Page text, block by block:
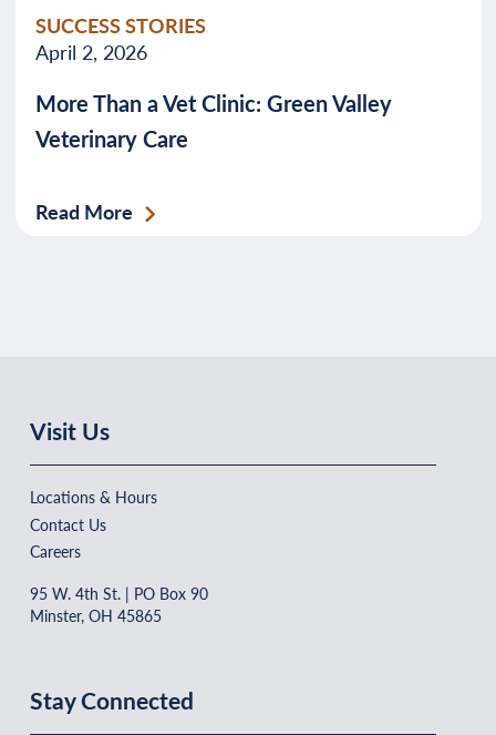
SUCCESS STORIES
April 2, 2026
More Than a Vet Clinic: Green Valley
Veterinary Care
Read More
Visit Us
Locations & Hours
Contact Us
Careers
95 W. 4th St. | PO Box 90
Minster, OH 45865
Stay Connected